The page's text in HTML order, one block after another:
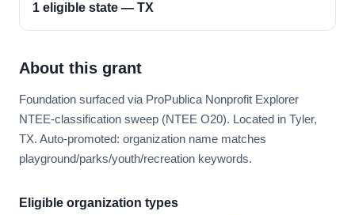
1 eligible state — TX
About this grant
Foundation surfaced via ProPublica Nonprofit Explorer
NTEE-classification sweep (NTEE O20). Located in Tyler,
TX. Auto-promoted: organization name matches
playground/parks/youth/recreation keywords.
Eligible organization types